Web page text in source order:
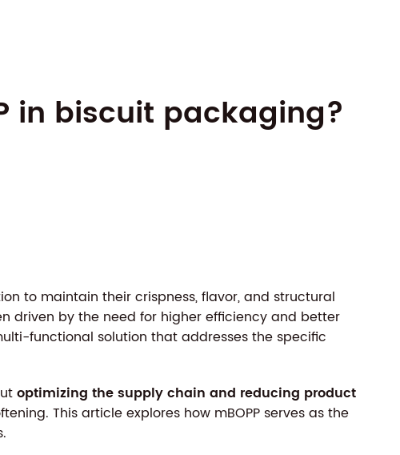
in biscuit packaging?
to maintain their crispness, flavor, and structural
driven by the need for higher efficiency and better
functional solution that addresses the specific
optimizing the supply chain and reducing product
This article explores how mBOPP serves as the